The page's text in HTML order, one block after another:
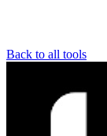
Back to all tools